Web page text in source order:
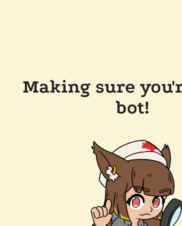
Making sure
bot!